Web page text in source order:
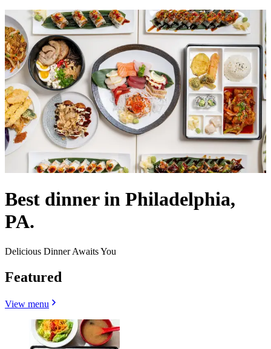
Best dinner in Philadelphia,
PA.
Delicious Dinner Awaits You
Featured
View menu